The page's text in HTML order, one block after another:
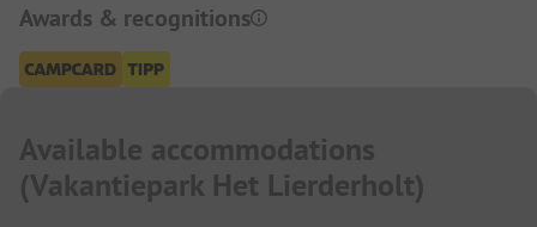
Awards & recognitions
Available accommodations
(Vakantiepark Het Lierderholt)